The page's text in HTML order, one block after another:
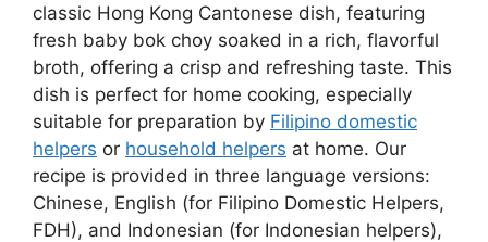
classic Hong Kong Cantonese dish, featuring
fresh baby bok choy soaked in a rich, flavorful
broth, offering a crisp and refreshing taste. This
dish is perfect for home cooking, especially
suitable for preparation by Filipino domestic
helpers or household helpers at home. Our
recipe is provided in three language versions:
Chinese, English (for Filipino Domestic Helpers,
FDH), and Indonesian (for Indonesian helpers),